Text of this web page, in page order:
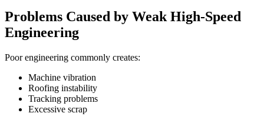
Problems Caused by Weak High-Speed
Engineering
Poor engineering commonly creates:
Machine vibration
Roofing instability
Tracking problems
Excessive scrap